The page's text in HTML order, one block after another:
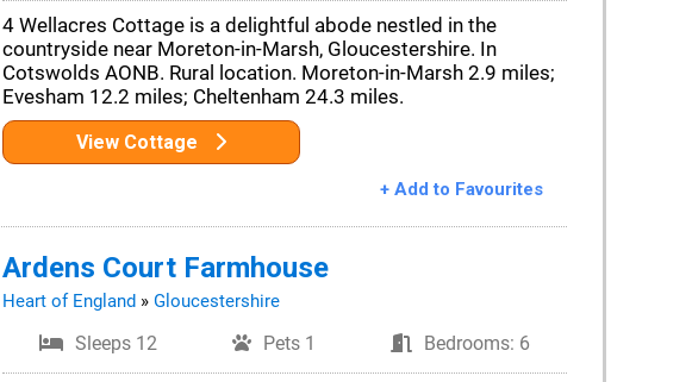
4 Wellacres Cottage is a delightful abode nestled in the
countryside near Moreton-in-Marsh, Gloucestershire. In
Cotswolds AONB. Rural location. Moreton-in-Marsh 2.9 miles;
Evesham 12.2 miles; Cheltenham 24.3 miles.
View Cottage
+ Add to Favourites
Ardens Court Farmhouse
Heart of England» Gloucestershire
Sleeps 12 Pets 1 Bedrooms: 6